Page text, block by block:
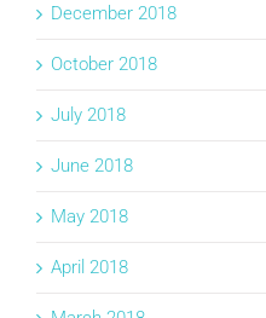
December 2018
October 2018
July 2018
June 2018
May 2018
April 2018